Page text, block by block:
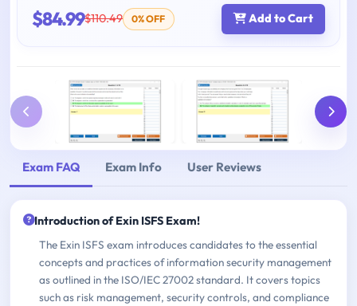
$84.99$110.49 0% OFF Add to Cart
Exam FAQ Exam Info User Reviews
Introduction of Exin ISFS Exam!
The Exin ISFS exam introduces candidates to the essential
concepts and practices of information security management
as outlined in the ISO/IEC 27002 standard. It covers topics
such as risk management, security controls, and compliance